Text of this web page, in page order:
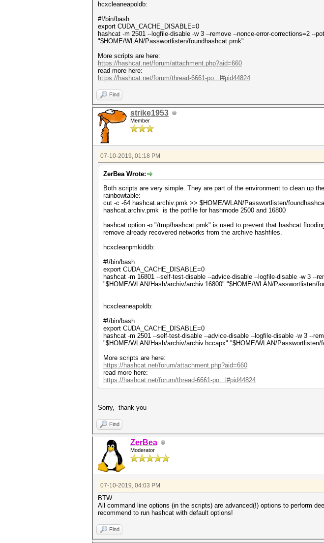
hcxcleaneapoldb:
#!/bin/bash
export CUDA_CACHE_DISABLE=0
hashcat -m 2501 --logfile-disable -w 3 --remove --nonce-error-corrections=2
"$HOME/WLAN/Passwortlisten/foundhashcat.pmk"
More scripts are here:
https://hashcat.net/forum/attachment.php?aid=660
read more here:
https://hashcat.net/forum/thread-6661-po...l#pid44824
Find
strike1953
Member
07-10-2019, 01:18 PM
ZerBea Wrote:
Both scripts are very simple. They are part of the environment to clean up
rainbowtable:
cut -c -64 hashcat.archiv.pmk >> $HOME/WLAN/Passwortlisten/
hashcat.archiv.pmk is the potfile for hashmode 2500 and 16800
hashcat option -o "/tmp/hashcat.pmk" is used to prevent that hashcat
remove already recovered networks from the archive hashfiles.
hcxcleanpmkiddb:
#!/bin/bash
export CUDA_CACHE_DISABLE=0
hashcat -m 16801 --self-test-disable --advice-disable --logfile-disable -w 3 --
"$HOME/WLAN/Hash/archiv/archiv.16800" "$HOME/WLAN/Passwortlisten/
hcxcleaneapoldb:
#!/bin/bash
export CUDA_CACHE_DISABLE=0
hashcat -m 2501 --self-test-disable --advice-disable --logfile-disable -w 3 --
"$HOME/WLAN/Hash/archiv/archiv.hccapx" "$HOME/WLAN/Passwortlisten/
More scripts are here:
https://hashcat.net/forum/attachment.php?aid=660
read more here:
https://hashcat.net/forum/thread-6661-po...l#pid44824
Sorry, thank you
Find
ZerBea
Moderator
07-10-2019, 04:03 PM
BTW:
All command line options (in the scripts) are advanced(!) options to perform
recommend to run hashcat with default options!
Find